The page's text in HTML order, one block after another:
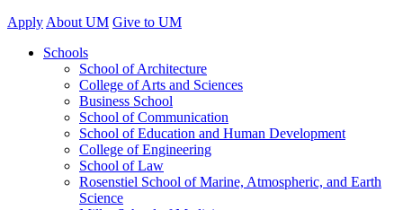
Apply About UM Give to UM
Schools
School of Architecture
College of Arts and Sciences
Business School
School of Communication
School of Education and Human Development
College of Engineering
School of Law
Rosenstiel School of Marine, Atmospheric, and Earth
Science